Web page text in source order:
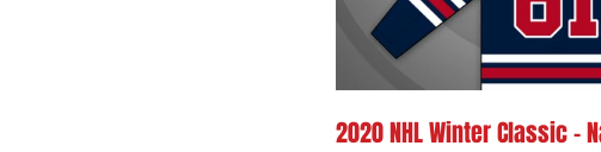
2020 NHL Winter Classic -